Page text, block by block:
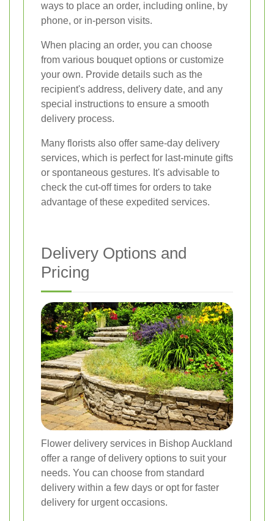
ways to place an order, including online, by
phone, or in-person visits.
When placing an order, you can choose
from various bouquet options or customize
your own. Provide details such as the
recipient's address, delivery date, and any
special instructions to ensure a smooth
delivery process.
Many florists also offer same-day delivery
services, which is perfect for last-minute gifts
or spontaneous gestures. It's advisable to
check the cut-off times for orders to take
advantage of these expedited services.
Delivery Options and
Pricing
Flower delivery services in Bishop Auckland
offer a range of delivery options to suit your
needs. You can choose from standard
delivery within a few days or opt for faster
delivery for urgent occasions.